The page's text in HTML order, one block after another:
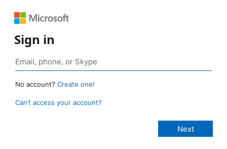
Sign in
No account? Create one!
Can’t access your account?